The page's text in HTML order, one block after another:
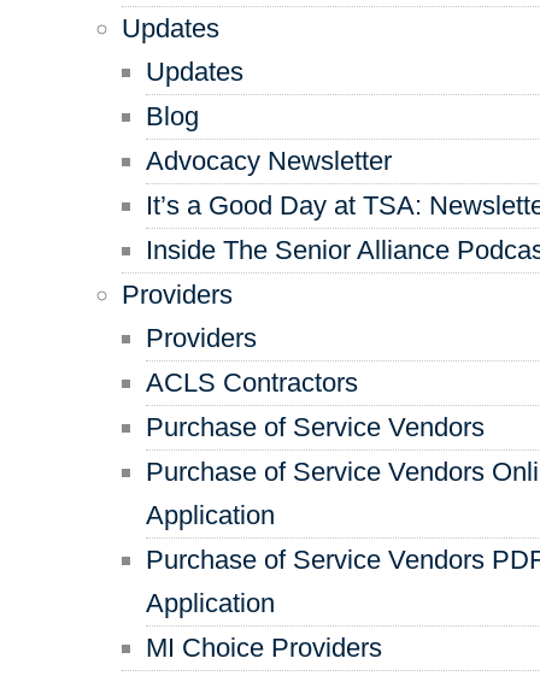
Updates
Updates
Blog
Advocacy Newsletter
It’s a Good Day at TSA:
Inside The Senior Alliance
Providers
Providers
ACLS Contractors
Purchase of Service Vendors
Purchase of Service Vendors
Application
Purchase of Service Vendors
Application
MI Choice Providers